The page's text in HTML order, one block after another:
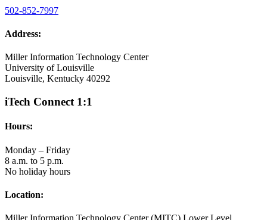
502-852-7997
Address:
Miller Information Technology Center
University of Louisville
Louisville, Kentucky 40292
iTech Connect 1:1
Hours:
Monday – Friday
8 a.m. to 5 p.m.
No holiday hours
Location: